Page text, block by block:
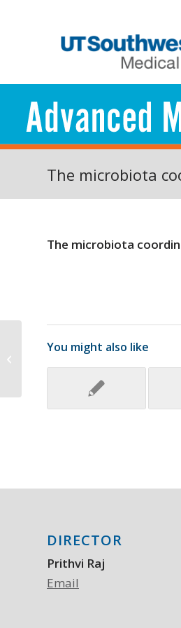
The microbiota
The microbiota
You might also like
DIRECTOR
Prithvi Raj
Email
In-Depth Evaluation of a Case of
Presumed Myocarditis After the